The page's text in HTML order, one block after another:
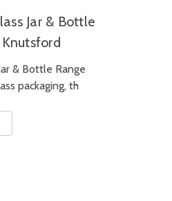
Jar & Bottle
& Bottle Range
packaging, th